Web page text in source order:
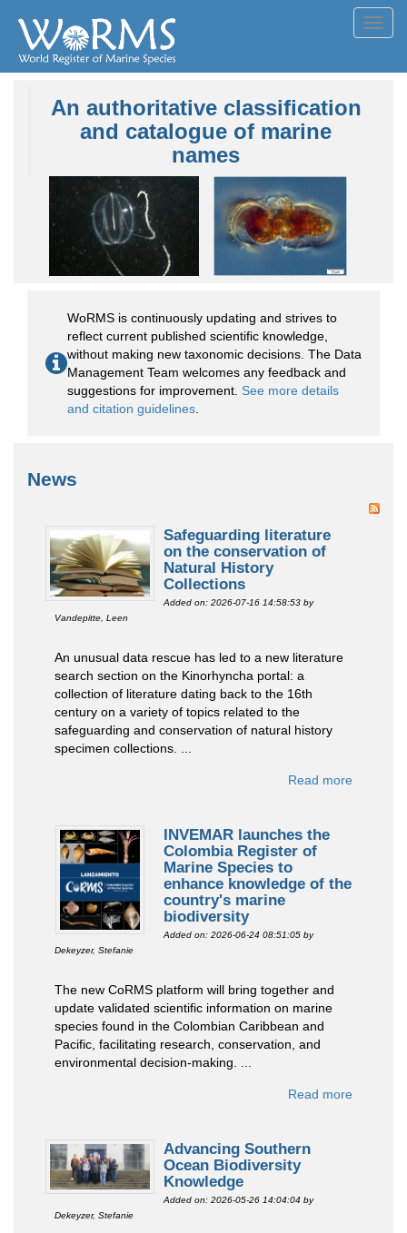
An authoritative classification
and catalogue of marine
names
WoRMS is continuously updating and strives to
reflect current published scientific knowledge,
without making new taxonomic decisions. The Data
Management Team welcomes any feedback and
suggestions for improvement. See more details
and citation guidelines
News
Safeguarding literature
on the conservation of
Natural History
Collections
Added on: 2026-07-16 14:58:53 by
Vandepitte, Leen
An unusual data rescue has led to a new literature
search section on the Kinorhyncha portal: a
collection of literature dating back to the 16th
century on a variety of topics related to the
safeguarding and conservation of natural history
specimen collections. ...
Read more
INVEMAR launches the
Colombia Register of
Marine Species to
enhance knowledge of the
country's marine
biodiversity
Added on: 2026-06-24 08:51:05 by
Dekeyzer, Stefanie
The new CoRMS platform will bring together and
update validated scientific information on marine
species found in the Colombian Caribbean and
Pacific, facilitating research, conservation, and
environmental decision-making. ...
Read more
Advancing Southern
Ocean Biodiversity
Knowledge
Added on: 2026-05-26 14:04:04 by
Dekeyzer, Stefanie